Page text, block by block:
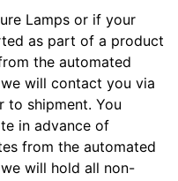
Lamps or if your
as part of a product
the automated
will contact you via
to shipment. You
in advance of
from the automated
will hold all non-